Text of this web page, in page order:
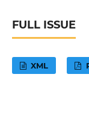
FULL ISSUE
XML